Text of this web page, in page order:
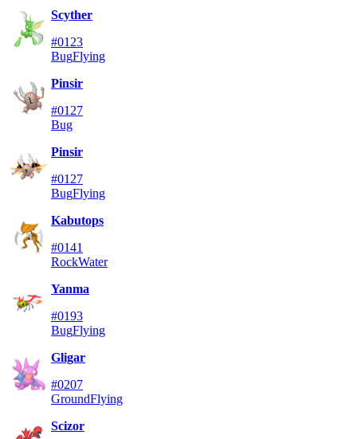
Scyther
#0123
BugFlying
Pinsir
#0127
Bug
Pinsir
#0127
BugFlying
Kabutops
#0141
RockWater
Yanma
#0193
BugFlying
Gligar
#0207
GroundFlying
Scizor